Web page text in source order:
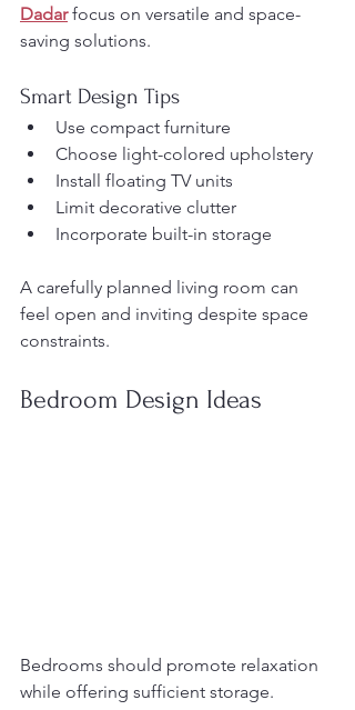
Dadar focus on versatile and space-
saving solutions.
Smart Design Tips
Use compact furniture
Choose light-colored upholstery
Install floating TV units
Limit decorative clutter
Incorporate built-in storage
A carefully planned living room can
feel open and inviting despite space
constraints.
Bedroom Design Ideas
Bedrooms should promote relaxation
while offering sufficient storage.